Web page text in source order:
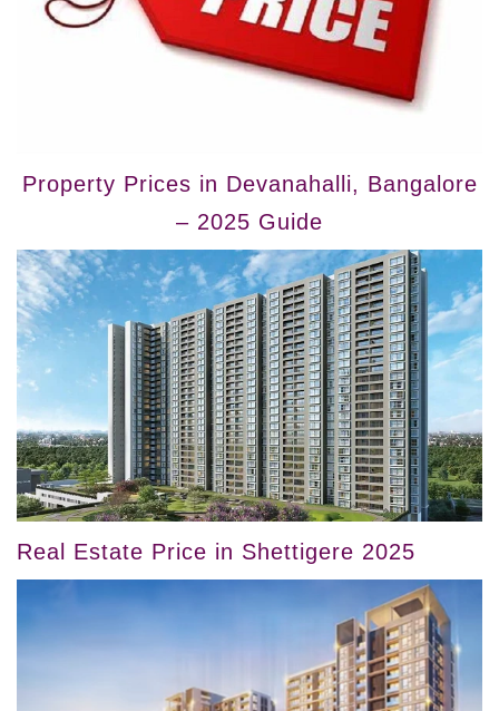
Property Prices in Devanahalli, Bangalore
– 2025 Guide
Real Estate Price in Shettigere 2025